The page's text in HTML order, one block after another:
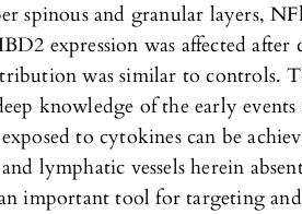
spinous and granular layers,
expression was affected
was similar to controls.
knowledge of the early
to cytokines can be
lymphatic vessels herein
important tool for targeting